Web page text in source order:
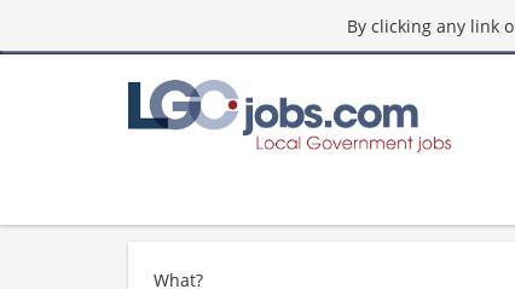
By clicking any link
What?